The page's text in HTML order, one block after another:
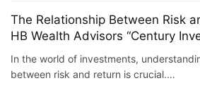
The Relationship Between Risk
HB Wealth Advisors “Century
Billion Fund” PK Competition
In the world of investments,
between risk and return is crucial.…